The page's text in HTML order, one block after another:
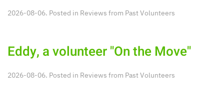
2026-08-06. Posted in Reviews from Past Volunteers
Eddy, a volunteer "On the Move"
2026-08-06. Posted in Reviews from Past Volunteers